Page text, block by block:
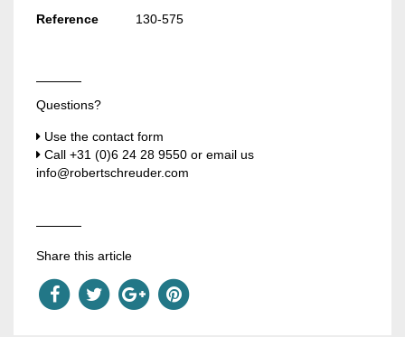
Reference
130-575
Questions?
Use the contact form
Call +31 (0)6 24 28 9550 or email us
info@robertschreuder.com
Share this article